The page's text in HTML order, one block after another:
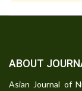
ABOUT
Asian Journal of